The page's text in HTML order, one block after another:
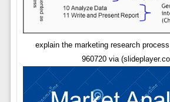
explain the marketing research
960720 via